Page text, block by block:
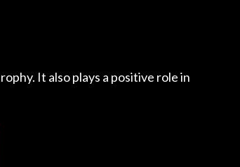
It also plays a positive role in